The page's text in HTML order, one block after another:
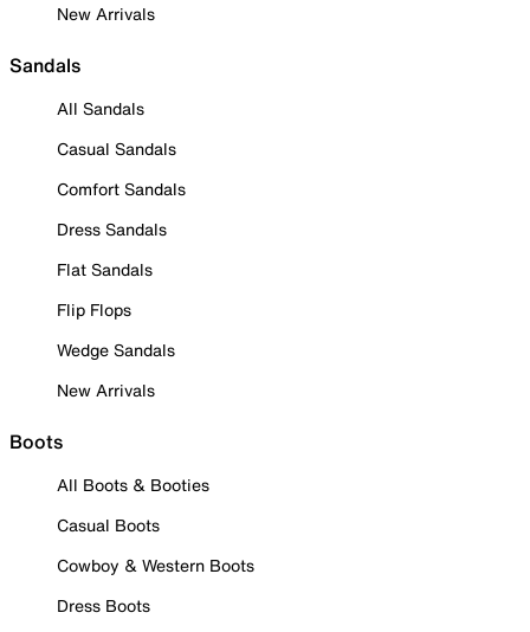
New Arrivals
Sandals
All Sandals
Casual Sandals
Comfort Sandals
Dress Sandals
Flat Sandals
Flip Flops
Wedge Sandals
New Arrivals
Boots
All Boots & Booties
Casual Boots
Cowboy & Western Boots
Dress Boots